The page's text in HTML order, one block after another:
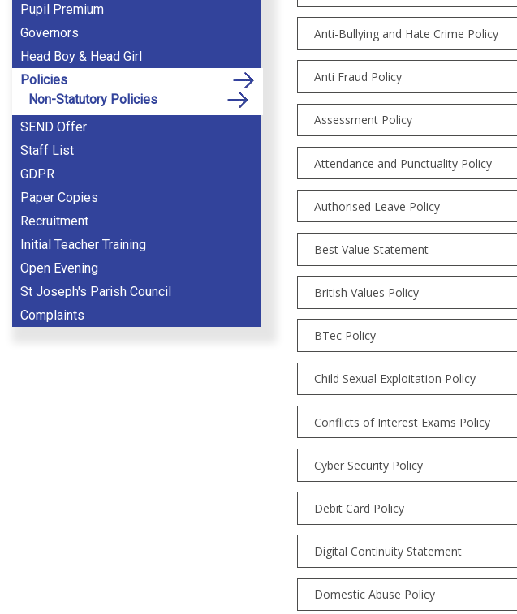
Pupil Premium
Governors
Head Boy & Head Girl
Policies
Non-Statutory Policies
SEND Offer
Staff List
GDPR
Paper Copies
Recruitment
Initial Teacher Training
Open Evening
St Joseph's Parish Council
Complaints
Anti-Bullying and Hate Crime Policy
Anti Fraud Policy
Assessment Policy
Attendance and Punctuality Policy
Authorised Leave Policy
Best Value Statement
British Values Policy
BTec Policy
Child Sexual Exploitation Policy
Conflicts of Interest Exams Policy
Cyber Security Policy
Debit Card Policy
Digital Continuity Statement
Domestic Abuse Policy